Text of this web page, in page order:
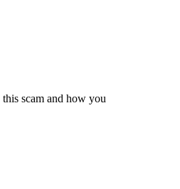
scam and how you